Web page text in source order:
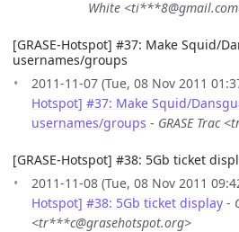
White
[GRASE-Hotspot] #37: Make Squid/
usernames/groups
2011-11-07 (Tue, 08 Nov 2011
Hotspot] #37: Make Squid/
usernames/groups - GRASE Trac
[GRASE-Hotspot] #38: 5Gb ticket
2011-11-08 (Tue, 08 Nov 2011
Hotspot] #38: 5Gb ticket display -
<tr***c@grasehotspot.org>